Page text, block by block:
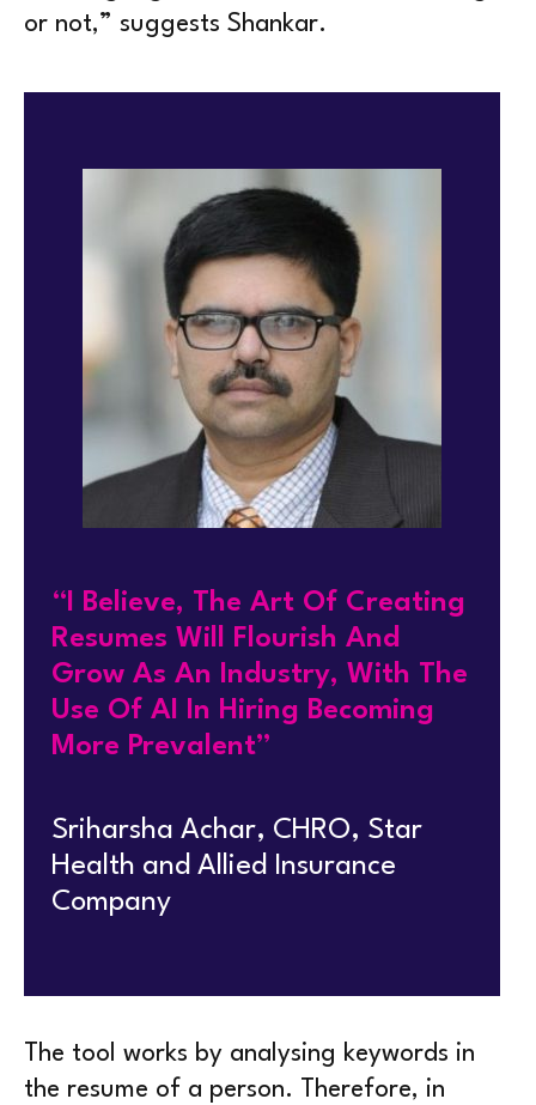
or not,” suggests Shankar.
“I Believe, The Art Of Creating
Resumes Will Flourish And
Grow As An Industry, With The
Use Of AI In Hiring Becoming
More Prevalent”
Sriharsha Achar, CHRO, Star
Health and Allied Insurance
Company
The tool works by analysing keywords in
the resume of a person. Therefore, in